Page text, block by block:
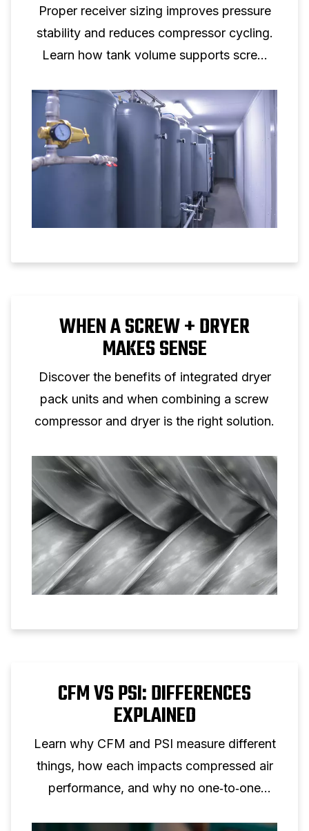
Proper receiver sizing improves pressure
stability and reduces compressor cycling.
Learn how tank volume supports screw
WHEN A SCREW + DRYER
MAKES SENSE
Discover the benefits of integrated dryer
pack units and when combining a screw
compressor and dryer is the right solution.
CFM VS PSI: DIFFERENCES
EXPLAINED
Learn why CFM and PSI measure different
things, how each impacts compressed air
performance, and why no one‑to‑one